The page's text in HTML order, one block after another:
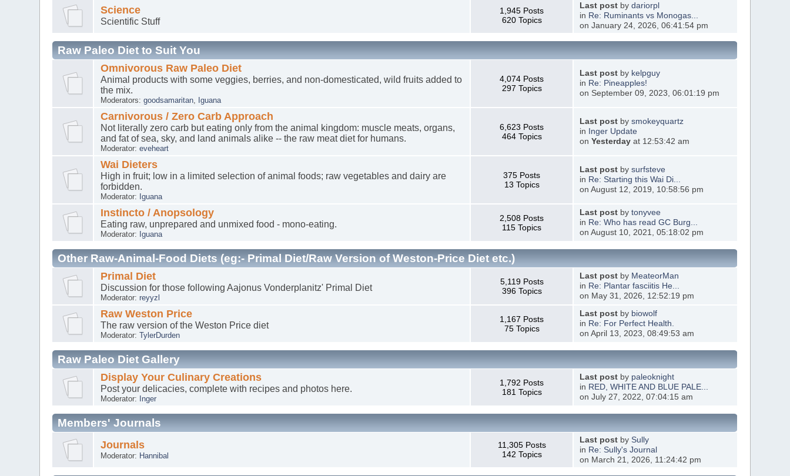
Science
Scientific Stuff
1,945 Posts
620 Topics
Last postby dariorpl
in Re: Ruminants vs Monogas...
on January 24, 2026, 06:41:54 pm
Raw Paleo Diet to Suit You
Omnivorous Raw Paleo Diet
Animal products with some veggies, berries, and non-domesticated, wild fruits added to
the mix.
Moderators:goodsamaritan Iguana
4,074 Posts
297 Topics
Last postby kelpguy
in Re: Pineapples!
on September 09, 2023, 06:01:19 pm
Carnivorous / Zero Carb Approach
Not literally zero carb but eating only from the animal kingdom: muscle meats, organs,
and fat of sea, sky, and land animals alike -- the raw meat diet for humans.
Moderator:eveheart
6,623 Posts
464 Topics
Last postby smokeyquartz
in Inger Update
on Yesterdayat 12:53:42 am
Wai Dieters
High in fruit; low in a limited selection of animal foods; raw vegetables and dairy are
forbidden.
Moderator: Iguana
375 Posts
13 Topics
Last postby surfsteve
in Re: Starting this Wai Di...
on August 12, 2019, 10:58:56 pm
Instincto / Anopsology
Eating raw, unprepared and unmixed food - mono-eating.
Moderator: Iguana
2,508 Posts
115 Topics
Last postby tonyvee
in Re: Who has read GC Burg...
on August 10, 2021, 05:18:02 pm
Other Raw-Animal-Food Diets (eg:- Primal Diet/Raw Version of Weston-Price Diet etc.)
Primal Diet
Discussion for those following Aajonus Vonderplanitz' Primal Diet
Moderator:reyyzl
5,119 Posts
396 Topics
Last postby MeateorMan
in Re: Plantar fasciitis He...
on May 31, 2026, 12:52:19 pm
Raw Weston Price
The raw version of the Weston Price diet
Moderator:TylerDurden
1,167 Posts
75 Topics
Last postby biowolf
in Re: For Perfect Health.
on April 13, 2023, 08:49:53 am
Raw Paleo Diet Gallery
Display Your Culinary Creations
Post your delicacies, complete with recipes and photos here.
Moderator: Inger
1,792 Posts
181 Topics
Last postby paleoknight
in RED, WHITE AND BLUE PALE...
on July 27, 2022, 07:04:15 am
Members' Journals
Journals
Moderator: Hannibal
11,305 Posts
142 Topics
Last postby Sully
in Re: Sully's Journal
on March 21, 2026, 11:24:42 pm